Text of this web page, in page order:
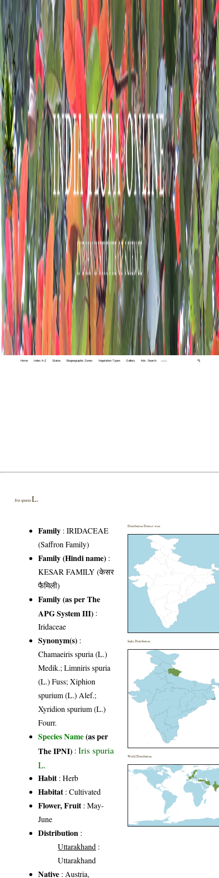
Home Index A-Z States Biogeographic Zones Vegetation Types Gallery Adv. Search 🔍
Iris spuria L.
Family :IRIDACEAE
(Saffron Family)
Family (Hindi name) :
KESAR FAMILY (केसर
फैमिली)
Family (as per The
APG System III) :
Iridaceae
Synonym(s) :
Chamaeiris spuria (L.)
Medik.; Limniris spuria
(L.) Fuss; Xiphion
spurium (L.) Alef.;
Xyridion spurium (L.)
Fourr.
Species Name(as per
The IPNI) :Iris spuria
L.
Habit: Herb
Habitat: Cultivated
Flower, Fruit: May-
June
Distribution :
Uttarakhand :
Uttarakhand
Native : Austria,
Distribution District wise
India Distribution
World Distribution